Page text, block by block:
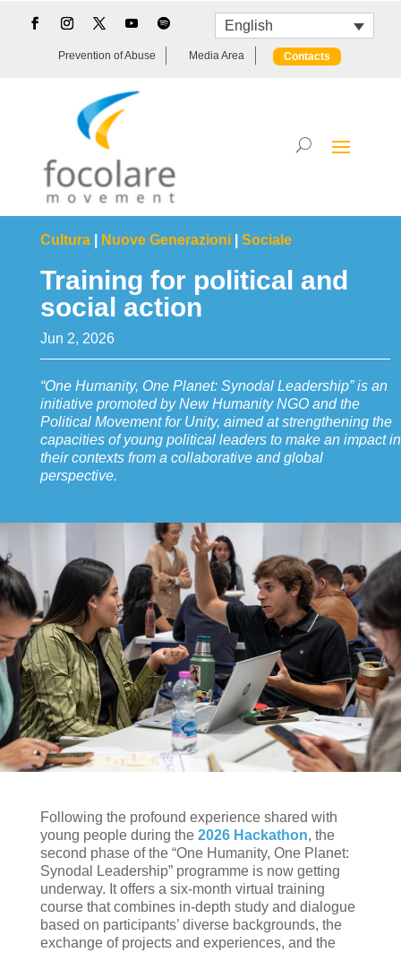
English
Prevention of Abuse Media Area Contacts
Cultura| Nuove Generazioni| Sociale
Training for political and
social action
Jun 2, 2026
“One Humanity, One Planet: Synodal Leadership” is an
initiative promoted by New Humanity NGO and the
Political Movement for Unity, aimed at strengthening the
capacities of young political leaders to make an impact in
their contexts from a collaborative and global
perspective.
Following the profound experience shared with
young people during the 2026 Hackathon, the
second phase of the “One Humanity, One Planet:
Synodal Leadership” programme is now getting
underway. It offers a six-month virtual training
course that combines in-depth study and dialogue
based on participants’ diverse backgrounds, the
exchange of projects and experiences, and the